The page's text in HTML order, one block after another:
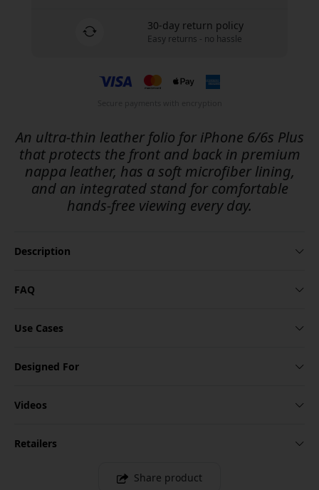
30-day return policy
Easy returns - no hassle
An ultra-thin leather folio for iPhone 6/6s Plus
that protects the front and back in premium
nappa leather, has a soft microfiber lining,
and an integrated stand for comfortable
hands-free viewing every day.
Description
FAQ
Use Cases
Designed For
Videos
Retailers
Share product